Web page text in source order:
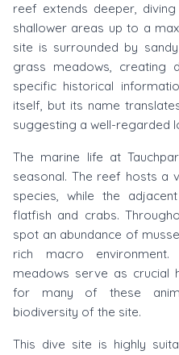
reef extends deeper,
shallower areas up to a
site is surrounded by
grass meadows, creating
specific historical
itself, but its name
suggesting a well-regarded
The marine life at
seasonal. The reef hosts a
species, while the
flatfish and crabs.
spot an abundance of
rich macro
meadows serve as crucial
for many of these
biodiversity of the site.
This dive site is highly